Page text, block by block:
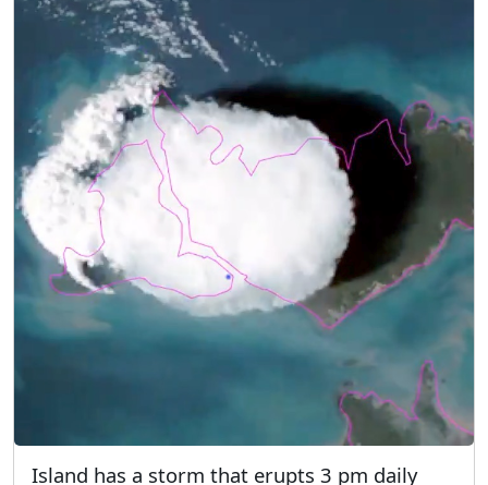
Island has a storm that erupts 3 pm daily